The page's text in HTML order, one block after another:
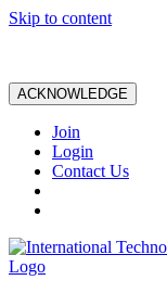
Skip to content
ACKNOWLEDGE
Join
Login
Contact Us